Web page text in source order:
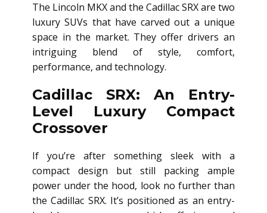
The Lincoln MKX and the Cadillac SRX are two
luxury SUVs that have carved out a unique
space in the market. They offer drivers an
intriguing blend of style, comfort,
performance, and technology.
Cadillac SRX: An Entry-
Level Luxury Compact
Crossover
If you’re after something sleek with a
compact design but still packing ample
power under the hood, look no further than
the Cadillac SRX. It’s positioned as an entry-